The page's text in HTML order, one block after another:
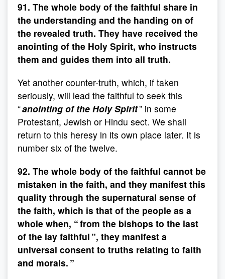
91. The whole body of the faithful share in
the understanding and the handing on of
the revealed truth. They have received the
anointing of the Holy Spirit, who instructs
them and guides them into all truth.
Yet another counter-truth, which, if taken
seriously, will lead the faithful to seek this
“anointing of the Holy Spirit” in some
Protestant, Jewish or Hindu sect. We shall
return to this heresy in its own place later. It is
number six of the twelve.
92. The whole body of the faithful cannot be
mistaken in the faith, and they manifest this
quality through the supernatural sense of
the faith, which is that of the people as a
whole when, “ from the bishops to the last
of the lay faithful ”, they manifest a
universal consent to truths relating to faith
and morals. ”